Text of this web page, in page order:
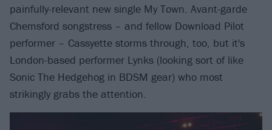
painfully-relevant new single My Town. Avant-garde
Chemsford songstress – and fellow Download Pilot
performer – Cassyette storms through, too, but it's
London-based performer Lynks (looking sort of like
Sonic The Hedgehog in BDSM gear) who most
strikingly grabs the attention.